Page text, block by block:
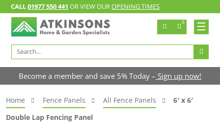
CALL01977 550 441 OR VIEW OUROPENING TIMES
0
Search
for:
Become a member and save 5% Today – Sign up now!
Home Fence Panels All Fence Panels
6′ x 6′
Double Lap Fencing Panel